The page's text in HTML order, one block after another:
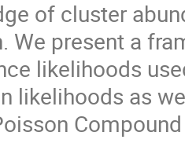
of cluster
We present a
likelihoods
likelihoods as